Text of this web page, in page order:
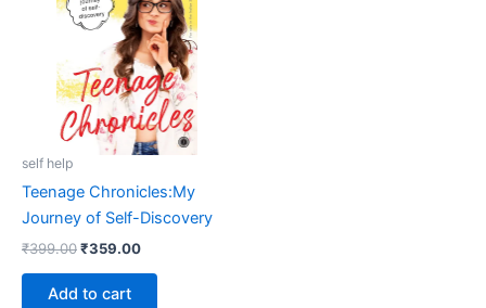
self help
Teenage Chronicles:My
Journey of Self-Discovery
₹399.00₹359.00
Add to cart